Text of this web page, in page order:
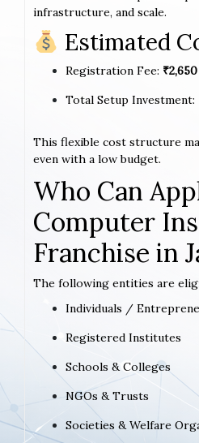
infrastructure, and scale.
Estimated
Registration Fee:
Total Setup Investment:
This flexible cost structure
even with a low budget.
Who Can
Computer
Franchise in
The following entities are
Individuals /
Registered Institutes
Schools & Colleges
NGOs & Trusts
Societies & Welfare